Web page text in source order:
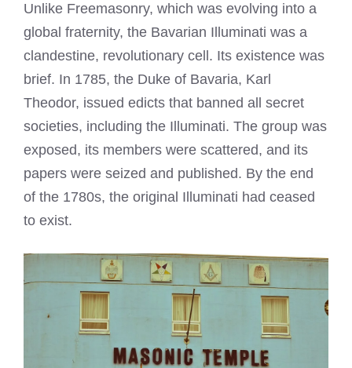
Unlike Freemasonry, which was evolving into a
global fraternity, the Bavarian Illuminati was a
clandestine, revolutionary cell. Its existence was
brief. In 1785, the Duke of Bavaria, Karl
Theodor, issued edicts that banned all secret
societies, including the Illuminati. The group was
exposed, its members were scattered, and its
papers were seized and published. By the end
of the 1780s, the original Illuminati had ceased
to exist.